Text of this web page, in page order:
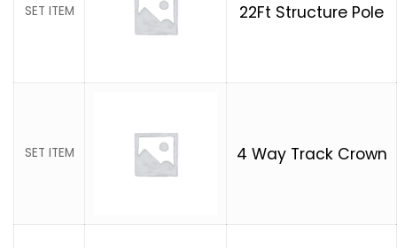
SET ITEM 22Ft Structure Pole
SET ITEM 4 Way Track Crown